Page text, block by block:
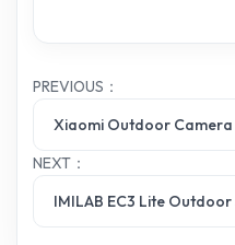
PREVIOUS：
Xiaomi Outdoor
NEXT：
IMILAB EC3 Lite